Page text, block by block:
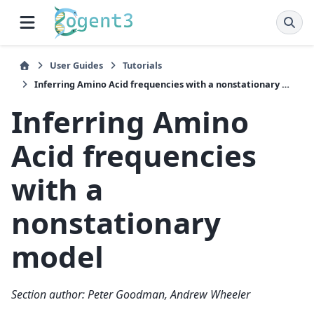
User Guides
Tutorials
Inferring Amino Acid frequencies with a nonstationary model
Inferring Amino
Acid frequencies
with a
nonstationary
model
Section author: Peter Goodman, Andrew Wheeler